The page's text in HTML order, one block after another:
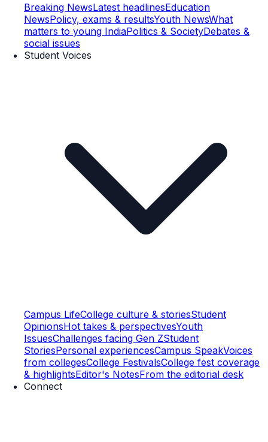
Breaking NewsLatest headlinesEducation
NewsPolicy, exams & resultsYouth NewsWhat
matters to young IndiaPolitics & SocietyDebates &
social issues
Student Voices
Campus LifeCollege culture & storiesStudent
OpinionsHot takes & perspectivesYouth
IssuesChallenges facing Gen ZStudent
StoriesPersonal experiencesCampus SpeakVoices
from collegesCollege FestivalsCollege fest coverage
& highlightsEditor's NotesFrom the editorial desk
Connect